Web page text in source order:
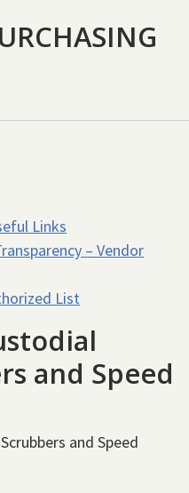
Links
– Vendor
List
and Speed
and Speed